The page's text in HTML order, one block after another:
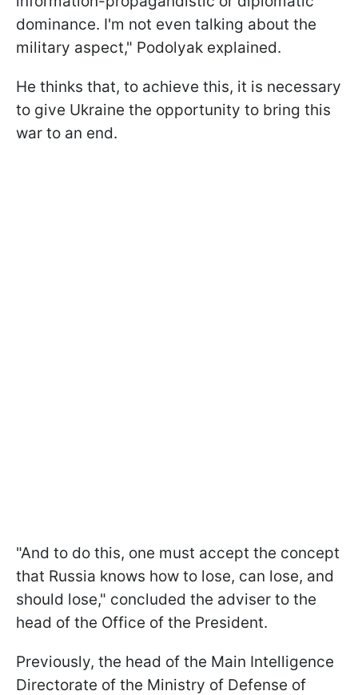
dominance. I'm not even talking about the
military aspect," Podolyak explained.
He thinks that, to achieve this, it is necessary
to give Ukraine the opportunity to bring this
war to an end.
"And to do this, one must accept the concept
that Russia knows how to lose, can lose, and
should lose," concluded the adviser to the
head of the Office of the President.
Previously, the head of the Main Intelligence
Directorate of the Ministry of Defense of